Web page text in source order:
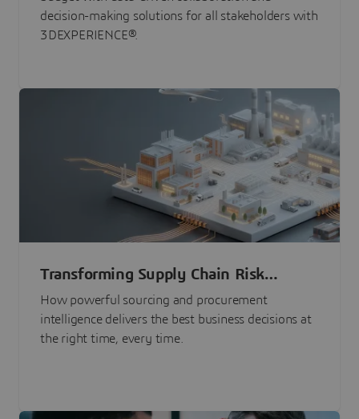
decision-making solutions for all stakeholders with
3DEXPERIENCE®.
Transforming Supply Chain Risk
Management with Intelligence
How powerful sourcing and procurement
intelligence delivers the best business decisions at
the right time, every time.